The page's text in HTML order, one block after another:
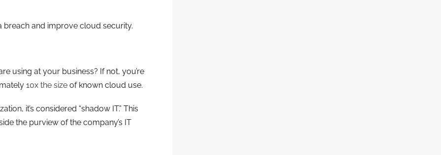
and improve cloud security.
using at your business? If not, you’re
10x the sizeof known cloud use.
it’s considered “shadow IT.” This
the purview of the company’s IT